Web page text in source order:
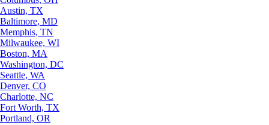
Austin, TX
Baltimore, MD
Memphis, TN
Milwaukee, WI
Boston, MA
Washington, DC
Seattle, WA
Denver, CO
Charlotte, NC
Fort Worth, TX
Portland, OR